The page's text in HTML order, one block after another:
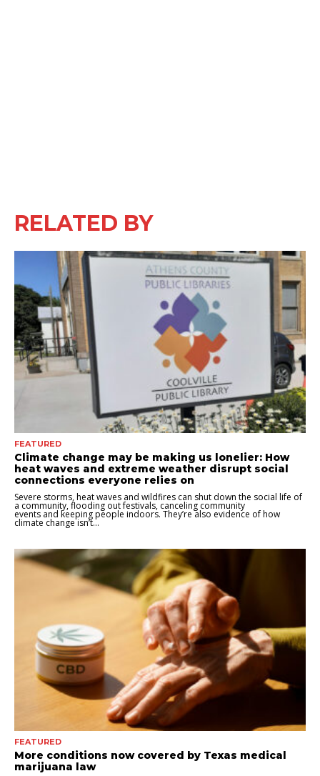
RELATED BY
FEATURED
Climate change may be making us lonelier: How
heat waves and extreme weather disrupt social
connections everyone relies on
Severe storms, heat waves and wildfires can shut down the social life of
a community, flooding out festivals, canceling community
events and keeping people indoors. They’re also evidence of how
climate change isn’t...
FEATURED
More conditions now covered by Texas medical
marijuana law